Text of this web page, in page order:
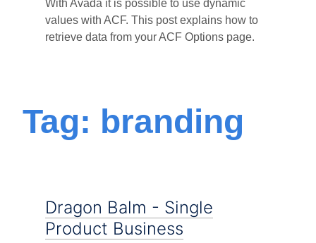
With Avada it is possible to use dynamic
values with ACF. This post explains how to
retrieve data from your ACF Options page.
Tag: branding
Dragon Balm - Single
Product Business